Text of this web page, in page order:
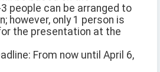
people can be arranged to
however, only 1 person is
the presentation at the
From now until April 6,